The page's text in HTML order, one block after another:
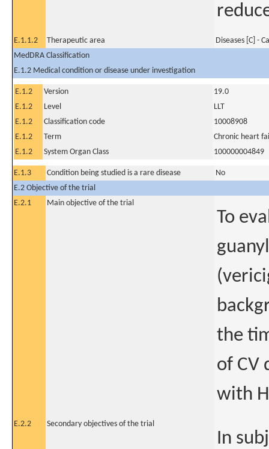
E.1.1.2 Therapeutic area
Diseases [C] -
MedDRA Classification
E.1.2 Medical condition or disease under investigation
E.1.2 Version
19.0
E.1.2
Level
LLT
E.1.2
Classification code
10008908
E.1.2
Term
Chronic heart
E.1.2
System Organ Class 100000004849
E.1.3 Condition being studied is a rare disease
No
E.2 Objective of the trial
E.2.1
Main objective of the trial
To
the
of CV
with
E.2.2 Secondary objectives of the trial
In